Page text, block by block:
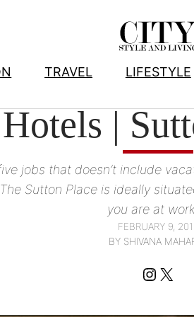
TRAVEL LIFESTYLE
|
jobs that doesn’t include
Sutton Place is ideally
you are at
FEBRUARY 9,
BY SHIVANA
X